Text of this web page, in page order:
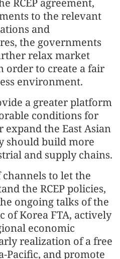
RCEP agreement,
to the relevant
and
the governments
relax market
order to create a fair
environment.
a greater platform
conditions for
the East Asian
should build more
and supply chains.
to let the
the RCEP policies,
ongoing talks of the
of Korea FTA, actively
economic
realization of a free
Pacific, and promote